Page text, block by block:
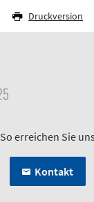
Druckversion
So erreichen Sie uns
Kontakt